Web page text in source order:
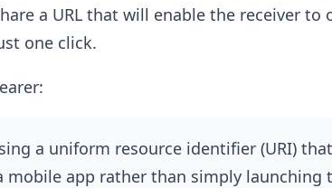
a URL that will enable the receiver to
one click.
a uniform resource identifier (URI)
mobile app rather than simply launching